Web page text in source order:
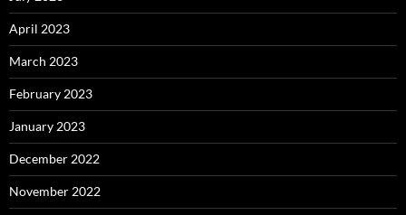
April 2023
March 2023
February 2023
January 2023
December 2022
November 2022